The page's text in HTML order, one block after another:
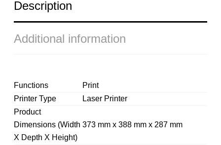
Description
Additional information
Functions
Print
Printer Type
Laser Printer
Product
Dimensions (Width
X Depth X Height)
373 mm x 388 mm x 287 mm